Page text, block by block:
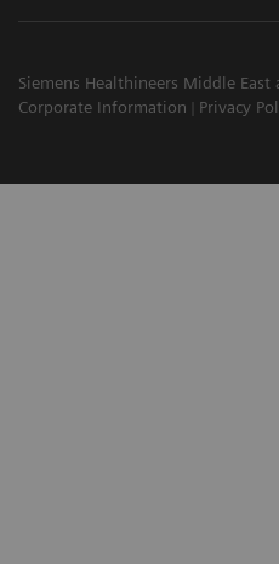
Siemens Healthineers Middle
Corporate Information
Privacy